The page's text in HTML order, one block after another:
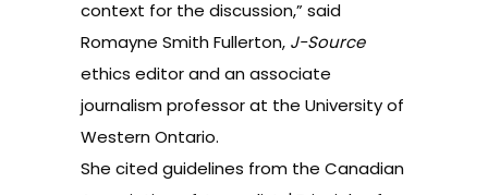
context for the discussion,” said
Romayne Smith Fullerton, J-Source
ethics editor and an associate
journalism professor at the University of
Western Ontario.
She cited guidelines from the Canadian